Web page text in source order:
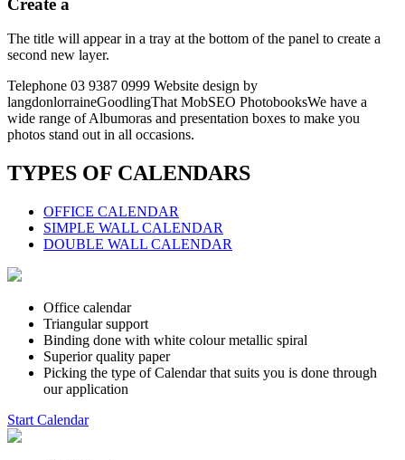
The title will appear in a tray at the bottom of the panel to create a
second new layer.
Telephone 03 9387 0999 Website design by
langdonlorraineGoodlingThat MobSEO PhotobooksWe have a
wide range of Albumoras and presentation boxes to make you
photos stand out in all occasions.
TYPES OF CALENDARS
OFFICE CALENDAR
SIMPLE WALL CALENDAR
DOUBLE WALL CALENDAR
Office calendar
Triangular support
Binding done with white colour metallic spiral
Superior quality paper
Picking the type of Calendar that suits you is done through
our application
Start Calendar